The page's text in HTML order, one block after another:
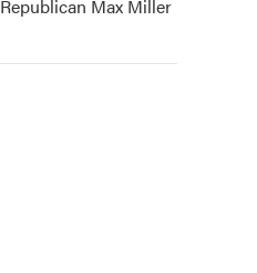
Republican Max Miller